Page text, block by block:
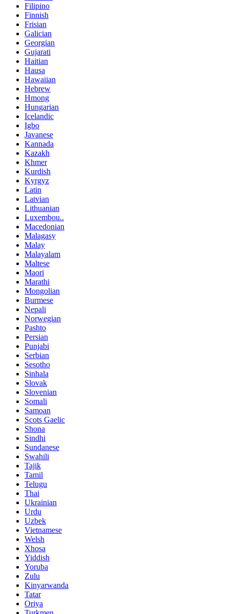
Filipino
Finnish
Frisian
Galician
Georgian
Gujarati
Haitian
Hausa
Hawaiian
Hebrew
Hmong
Hungarian
Icelandic
Igbo
Javanese
Kannada
Kazakh
Khmer
Kurdish
Kyrgyz
Latin
Latvian
Lithuanian
Luxembou..
Macedonian
Malagasy
Malay
Malayalam
Maltese
Maori
Marathi
Mongolian
Burmese
Nepali
Norwegian
Pashto
Persian
Punjabi
Serbian
Sesotho
Sinhala
Slovak
Slovenian
Somali
Samoan
Scots Gaelic
Shona
Sindhi
Sundanese
Swahili
Tajik
Tamil
Telugu
Thai
Ukrainian
Urdu
Uzbek
Vietnamese
Welsh
Xhosa
Yiddish
Yoruba
Zulu
Kinyarwanda
Tatar
Oriya